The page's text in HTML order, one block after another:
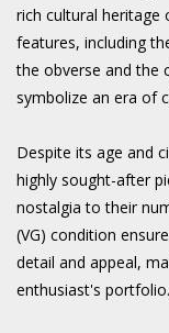
rich cultural heritage
features, including
the obverse and the
symbolize an era of
Despite its age and
highly sought-after
nostalgia to their
(VG) condition
detail and appeal,
enthusiast's portfolio.